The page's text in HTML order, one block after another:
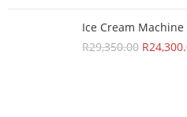
Ice Cream
R29,350.00 R